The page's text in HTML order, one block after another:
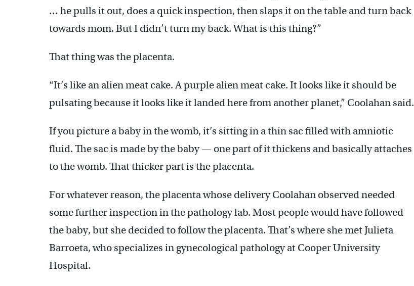
… he pulls it out, does a quick inspection, then slaps it on the table and turn back
towards mom. But I didn’t turn my back. What is this thing?”
That thing was the placenta.
“It’s like an alien meat cake. A purple alien meat cake. It looks like it should be
pulsating because it looks like it landed here from another planet,” Coolahan said.
If you picture a baby in the womb, it’s sitting in a thin sac filled with amniotic
fluid. The sac is made by the baby — one part of it thickens and basically attaches
to the womb. That thicker part is the placenta.
For whatever reason, the placenta whose delivery Coolahan observed needed
some further inspection in the pathology lab. Most people would have followed
the baby, but she decided to follow the placenta. That’s where she met Julieta
Barroeta, who specializes in gynecological pathology at Cooper University
Hospital.